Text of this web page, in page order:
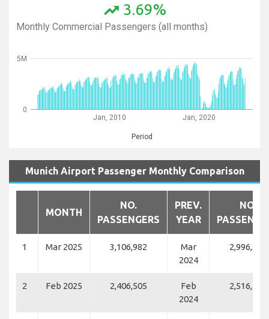
trending_up 3.69%
Monthly Commercial Passengers (all months)
Jan, 2010 Jan, 2020
Period
0
5M
Munich Airport Passenger Monthly Comparison
MONTH
NO.
PASSENGERS
PREV.
YEAR
NO.
1 Mar 2025 3,106,982
Mar
2024
2,996,346
2 Feb 2025 2,406,505
Feb
2024
2,516,193